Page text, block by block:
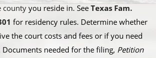
countyyou reside in. See Texas Fam.
for residency rules. Determine whether
the court costs and fees or if you need
Documents needed for the filing, Petition